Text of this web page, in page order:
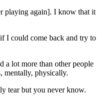
playing again]. I know that it
I could come back and try to
lot more than other people
mentally, physically.
tear but you never know.